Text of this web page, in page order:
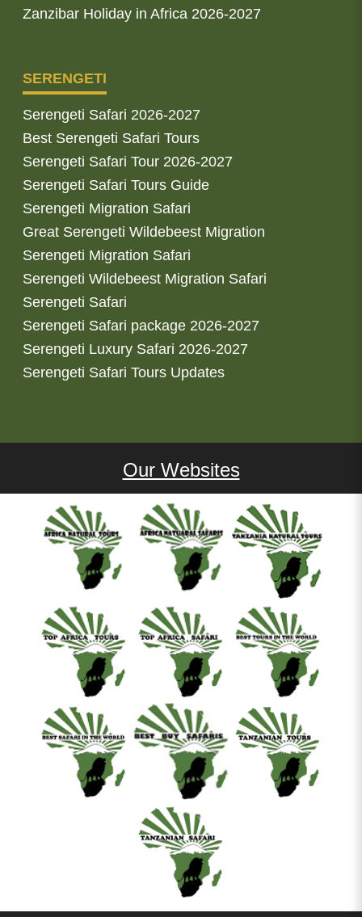
Zanzibar Holiday in Africa 2026-2027
SERENGETI
Serengeti Safari 2026-2027
Best Serengeti Safari Tours
Serengeti Safari Tour 2026-2027
Serengeti Safari Tours Guide
Serengeti Migration Safari
Great Serengeti Wildebeest Migration
Serengeti Migration Safari
Serengeti Wildebeest Migration Safari
Serengeti Safari
Serengeti Safari package 2026-2027
Serengeti Luxury Safari 2026-2027
Serengeti Safari Tours Updates
Our Websites